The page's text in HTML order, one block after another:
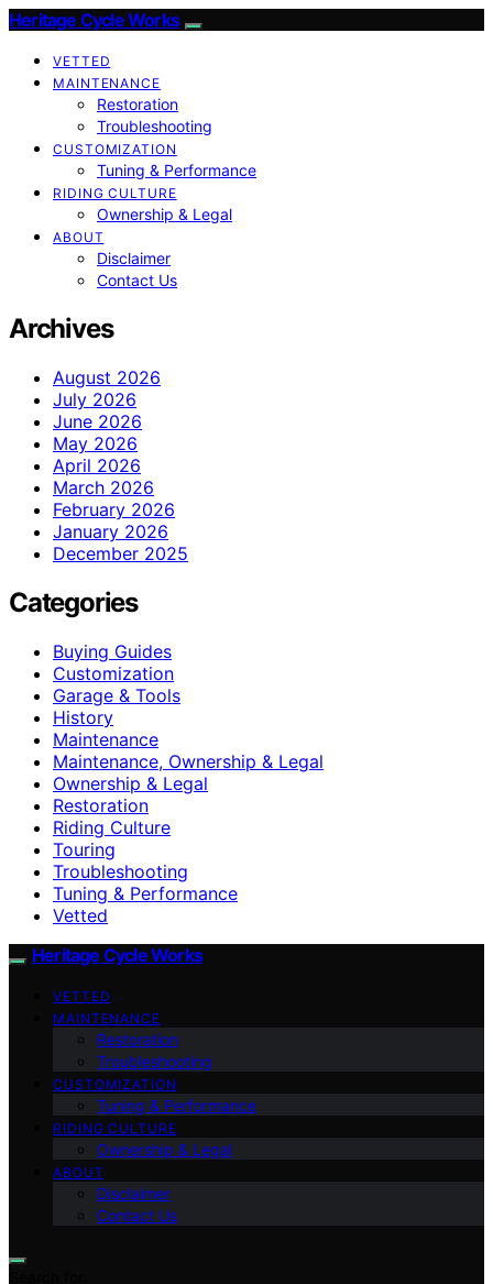
Heritage Cycle Works
VETTED
MAINTENANCE
Restoration
Troubleshooting
CUSTOMIZATION
Tuning & Performance
RIDING CULTURE
Ownership & Legal
ABOUT
Disclaimer
Contact Us
Archives
August 2026
July 2026
June 2026
May 2026
April 2026
March 2026
February 2026
January 2026
December 2025
Categories
Buying Guides
Customization
Garage & Tools
History
Maintenance
Maintenance, Ownership & Legal
Ownership & Legal
Restoration
Riding Culture
Touring
Troubleshooting
Tuning & Performance
Vetted
Heritage Cycle Works
VETTED
MAINTENANCE
Restoration
Troubleshooting
CUSTOMIZATION
Tuning & Performance
RIDING CULTURE
Ownership & Legal
ABOUT
Disclaimer
Contact Us